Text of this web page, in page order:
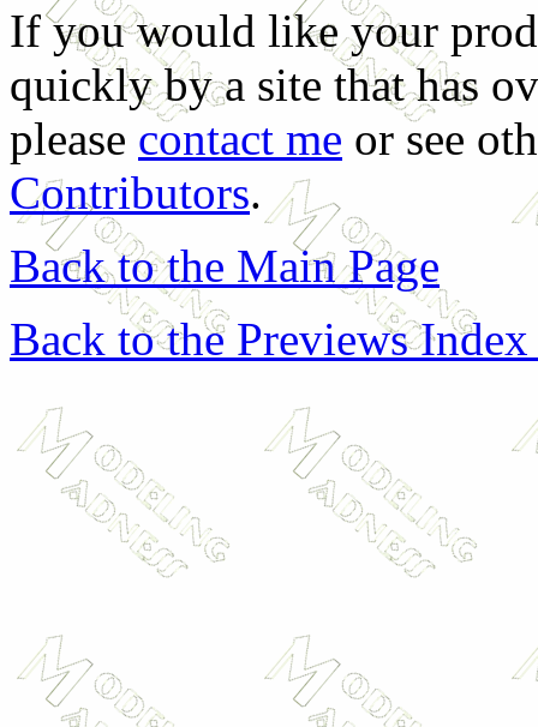
If you would like your
quickly by a site that has
please contact me or see
Contributors.
Back to the Main Page
Back to the Previews Index